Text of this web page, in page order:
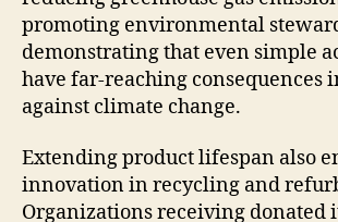
promoting environmental
demonstrating that even simple
have far-reaching consequences
against climate change.
Extending product lifespan also
innovation in recycling and
Organizations receiving donated